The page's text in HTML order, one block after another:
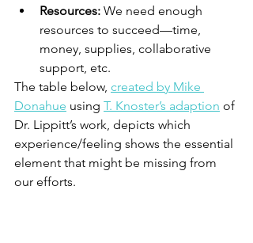
Resources: We need enough
resources to succeed—time,
money, supplies, collaborative
support, etc.
The table below, created by Mike
Donahue using T. Knoster’s adaption of
Dr. Lippitt’s work, depicts which
experience/feeling shows the essential
element that might be missing from
our efforts.